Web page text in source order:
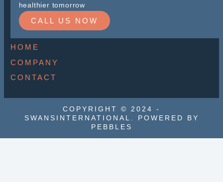
healthier tomorrow
CALL US NOW
HOME
COMPANY
CONTACT
COPYRIGHT © 2024 -
SWANSINTERNATIONAL. POWERED BY
PEBBLES